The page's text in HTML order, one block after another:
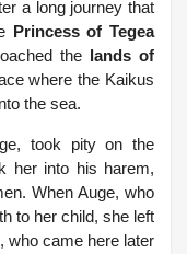
a long journey that
Princess of Tegea
the lands of
where the Kaikus
the sea.
took pity on the
her into his harem,
When Auge, who
to her child, she left
who came here later